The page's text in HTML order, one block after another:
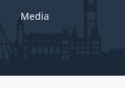
Media